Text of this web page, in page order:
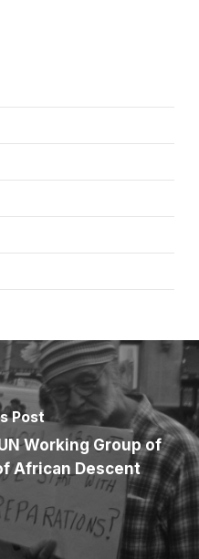
Post
Working Group of
African Descent